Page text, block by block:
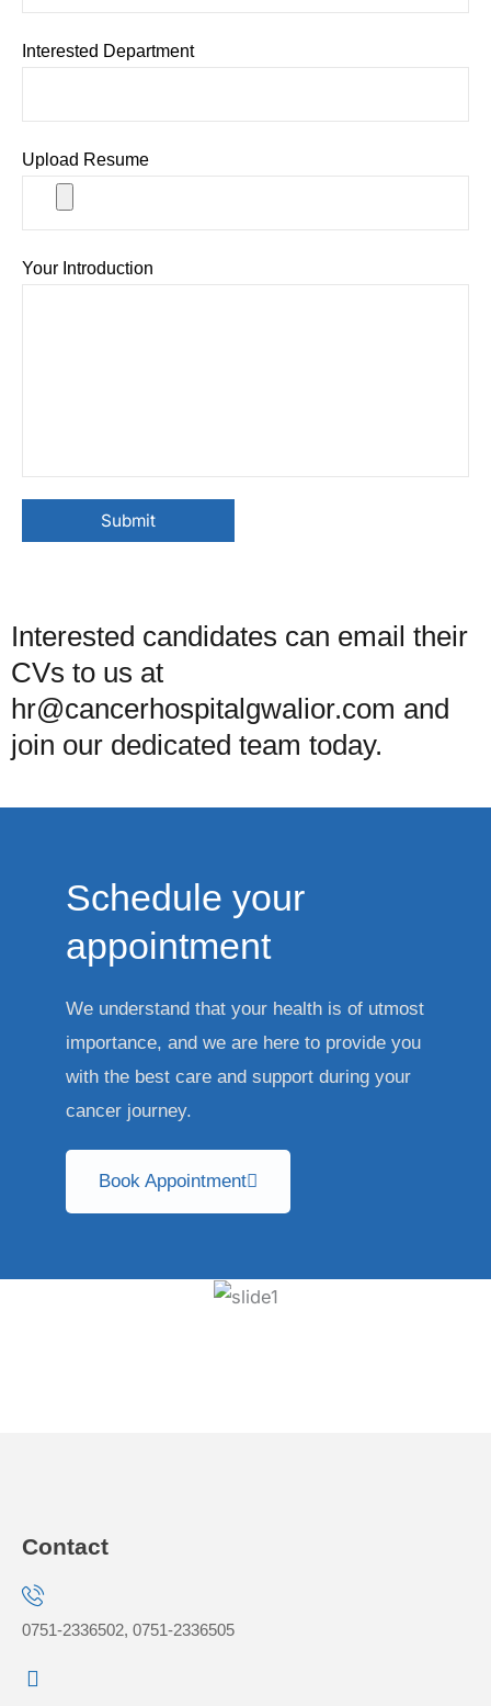
Interested Department
Upload Resume
Your Introduction
Interested candidates can email their
CVs to us at
hr@cancerhospitalgwalior.com and
join our dedicated team today.
Schedule your
appointment
We understand that your health is of utmost
importance, and we are here to provide you
with the best care and support during your
cancer journey.
Book Appointment
Contact
0751-2336502, 0751-2336505